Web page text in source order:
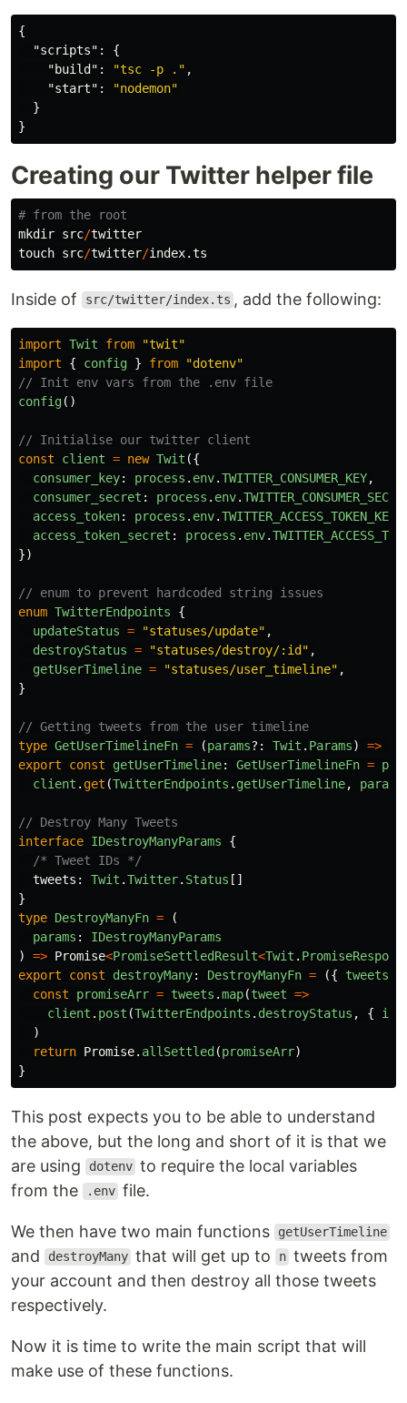
{
"scripts" :
{
"build" : "tsc -p ." ,
"start" :
"nodemon"
}
}
Creating our Twitter helper file
# from the root
mkdir src/twitter
touch src/twitter/index.ts
Inside of src/twitter/index.ts , add the following:
import Twit from "twit"
import
{ config } from "dotenv"
// Init env vars from the .env file
config()
// Initialise our twitter client
const
client = new Twit ({
consumer_key: process . env.TWITTER_CONSUMER_KEY,
consumer_secret : process . env.
access_token: process . env.TWITTER_ACCESS_TOKEN_KEY
access_token_secret : process . env.
})
// enum to prevent hardcoded string issues
enum TwitterEndpoints
{
updateStatus = "statuses/update" ,
destroyStatus = "statuses/destroy/:id " ,
getUserTimeline = "statuses/user_timeline" ,
}
// Getting tweets from the user timeline
type GetUserTimelineFn = (params?: Twit . Params) =>
export
const getUserTimeline: GetUserTimelineFn =
client . get (TwitterEndpoints . getUserTimeline, params
// Destroy Many Tweets
interface IDestroyManyParams
{
/* Tweet IDs */
tweets : Twit .Twitter. Status []
}
type DestroyManyFn =
(
params :
IDestroyManyParams
)
=> Promise<PromiseSettledResult<Twit .
export
const destroyMany: DestroyManyFn = ({ tweets
const
promiseArr = tweets .map(tweet =>
client . post (TwitterEndpoints . destroyStatus , { id
)
return Promise. allSettled (promiseArr)
}
This post expects you to be able to understand
the above, but the long and short of it is that we
are using
dotenv to require the local variables
from the
.env file.
We then have two main functions getUserTimeline
and destroyMany that will get up to n tweets from
your account and then destroy all those tweets
respectively.
Now it is time to write the main script that will
make use of these functions.